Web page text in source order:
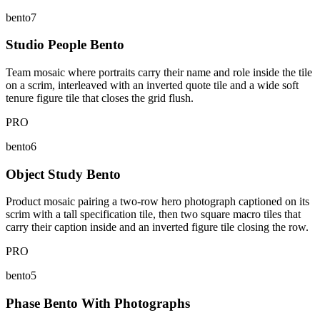
bento7
Studio People Bento
Team mosaic where portraits carry their name and role inside the tile
on a scrim, interleaved with an inverted quote tile and a wide soft
tenure figure tile that closes the grid flush.
PRO
bento6
Object Study Bento
Product mosaic pairing a two-row hero photograph captioned on its
scrim with a tall specification tile, then two square macro tiles that
carry their caption inside and an inverted figure tile closing the row.
PRO
bento5
Phase Bento With Photographs